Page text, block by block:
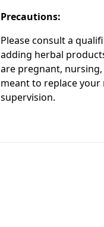
Precautions:
Please consult a
adding herbal
are pregnant,
meant to replace
supervision.